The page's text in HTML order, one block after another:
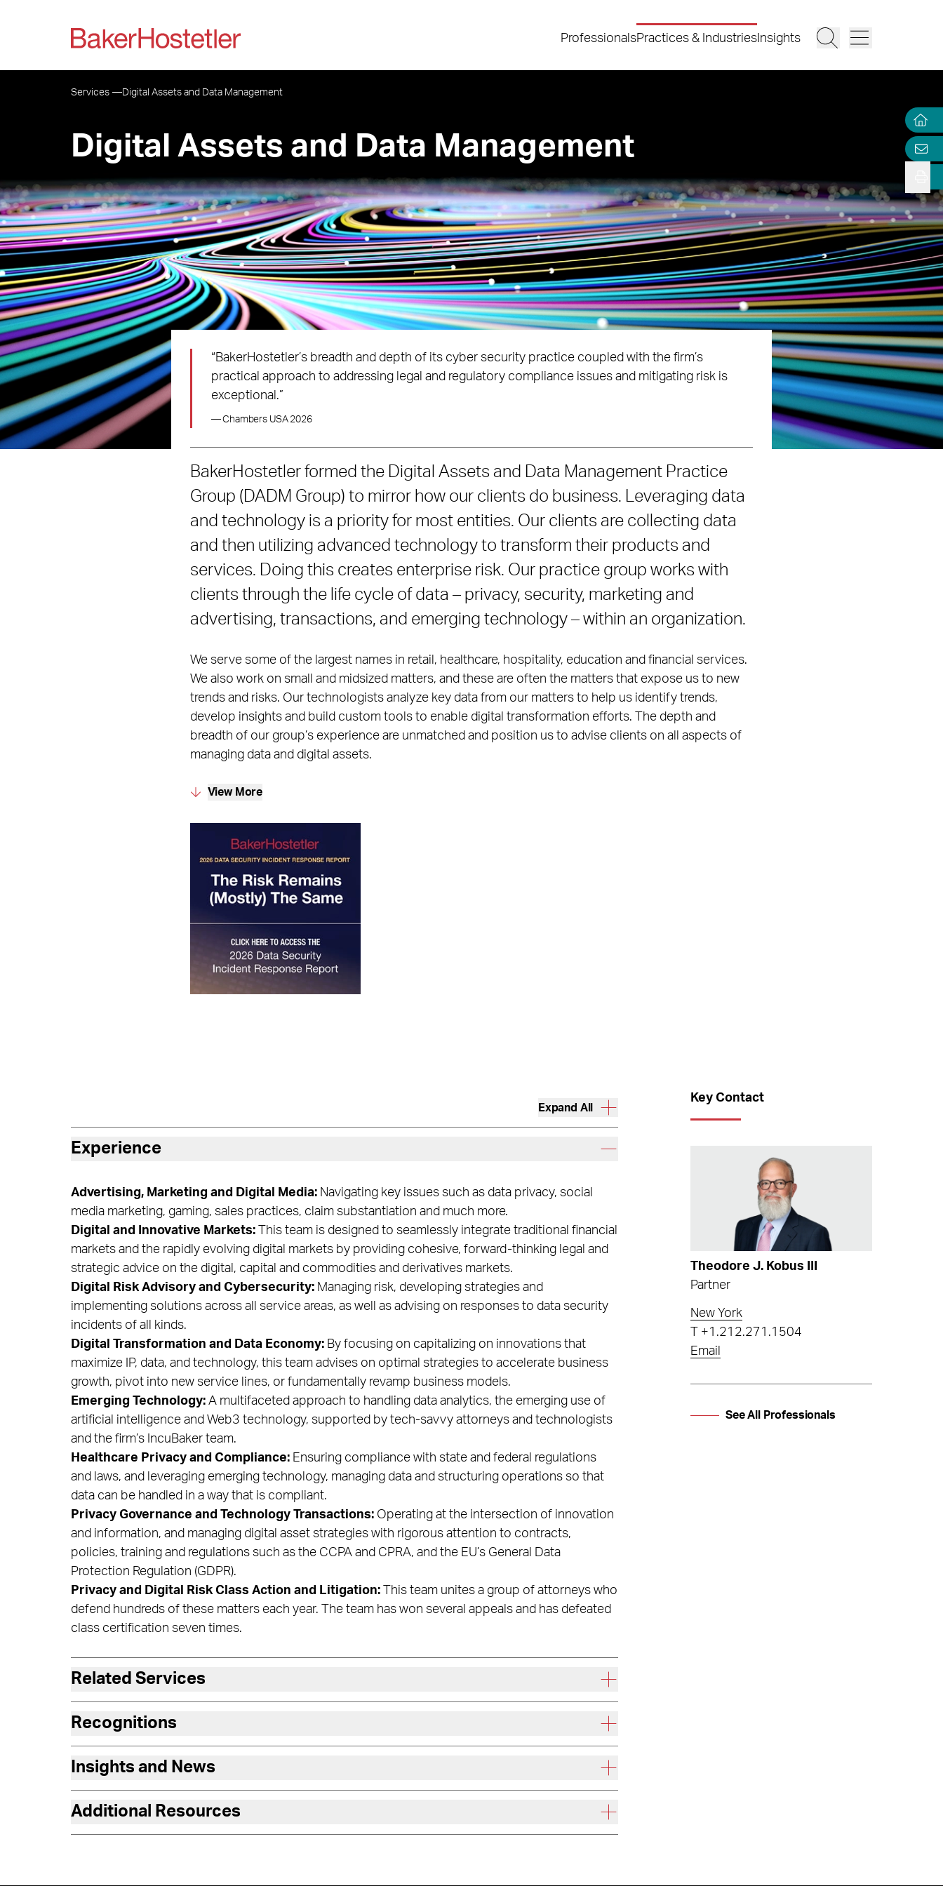
ProfessionalsPractices & Industries Insights
Services Digital Assets and Data Management
Digital Assets and Data Management
“BakerHostetler’s breadth and depth of its cyber security practice coupled with the firm’s
practical approach to addressing legal and regulatory compliance issues and mitigating risk is
exceptional.”
— Chambers USA 2026
BakerHostetler formed the Digital Assets and Data Management Practice
Group (DADM Group) to mirror how our clients do business. Leveraging data
and technology is a priority for most entities. Our clients are collecting data
and then utilizing advanced technology to transform their products and
services. Doing this creates enterprise risk. Our practice group works with
clients through the life cycle of data – privacy, security, marketing and
advertising, transactions, and emerging technology – within an organization.
We serve some of the largest names in retail, healthcare, hospitality, education and financial services.
We also work on small and midsized matters, and these are often the matters that expose us to new
trends and risks. Our technologists analyze key data from our matters to help us identify trends,
develop insights and build custom tools to enable digital transformation efforts. The depth and
breadth of our group’s experience are unmatched and position us to advise clients on all aspects of
managing data and digital assets.
View More
Expand All
Experience
Advertising, Marketing and Digital Media:Navigating key issues such as data privacy, social
media marketing, gaming, sales practices, claim substantiation and much more.
Digital and Innovative Markets:This team is designed to seamlessly integrate traditional financial
markets and the rapidly evolving digital markets by providing cohesive, forward-thinking legal and
strategic advice on the digital, capital and commodities and derivatives markets.
Digital Risk Advisory and Cybersecurity:Managing risk, developing strategies and
implementing solutions across all service areas, as well as advising on responses to data security
incidents of all kinds.
Digital Transformation and Data Economy:By focusing on capitalizing on innovations that
maximize IP, data, and technology, this team advises on optimal strategies to accelerate business
growth, pivot into new service lines, or fundamentally revamp business models.
Emerging Technology:A multifaceted approach to handling data analytics, the emerging use of
artificial intelligence and Web3 technology, supported by tech-savvy attorneys and technologists
and the firm’s IncuBaker team.
Healthcare Privacy and Compliance:Ensuring compliance with state and federal regulations
and laws, and leveraging emerging technology, managing data and structuring operations so that
data can be handled in a way that is compliant.
Privacy Governance and Technology Transactions:Operating at the intersection of innovation
and information, and managing digital asset strategies with rigorous attention to contracts,
policies, training and regulations such as the CCPA and CPRA, and the EU’s General Data
Protection Regulation (GDPR).
Privacy and Digital Risk Class Action and Litigation:This team unites a group of attorneys who
defend hundreds of these matters each year. The team has won several appeals and has defeated
class certification seven times.
Related Services
Recognitions
Insights and News
Additional Resources
Key Contact
Theodore J. Kobus III
Partner
New York
+1.212.271.1504
Email
See All Professionals